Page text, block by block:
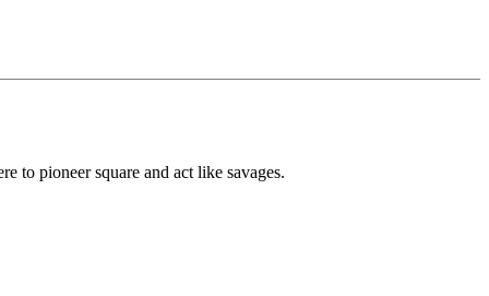
to pioneer square and act like savages.